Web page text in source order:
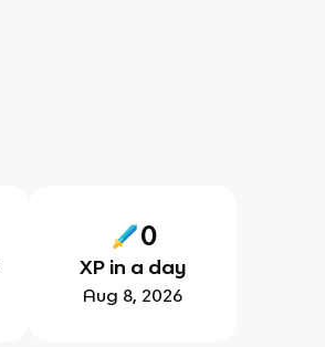
0
XP in a day
Aug 8, 2026